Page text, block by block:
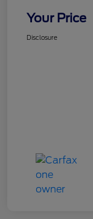
Your Price
Disclosure